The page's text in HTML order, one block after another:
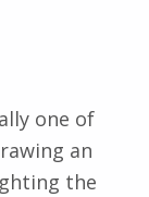
one of
an
the